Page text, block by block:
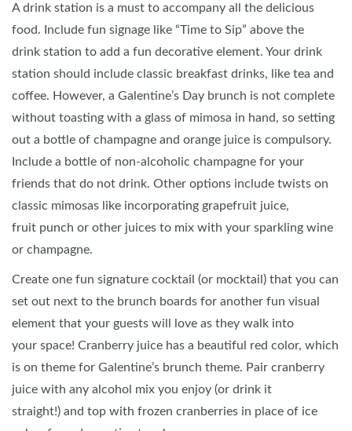
A drink station is a must to accompany all the delicious
food. Include fun signage like “Time to Sip” above the
drink station to add a fun decorative element. Your drink
station should include classic breakfast drinks, like tea and
coffee. However, a Galentine’s Day brunch is not complete
without toasting with a glass of mimosa in hand, so setting
out a bottle of champagne and orange juice is compulsory.
Include a bottle of non-alcoholic champagne for your
friends that do not drink. Other options include twists on
classic mimosas like incorporating grapefruit juice,
fruit punch or other juices to mix with your sparkling wine
or champagne.
Create one fun signature cocktail (or mocktail) that you can
set out next to the brunch boards for another fun visual
element that your guests will love as they walk into
your space! Cranberry juice has a beautiful red color, which
is on theme for Galentine’s brunch theme. Pair cranberry
juice with any alcohol mix you enjoy (or drink it
straight!) and top with frozen cranberries in place of ice